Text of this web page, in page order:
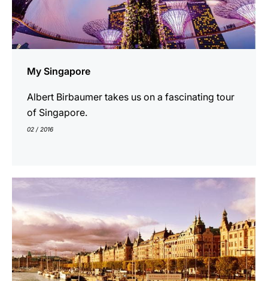
My Singapore
Albert Birbaumer takes us on a fascinating tour
of Singapore.
02 / 2016
show